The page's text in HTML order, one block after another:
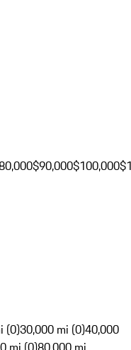
$90,000$100,000
(0)30,000 mi (0)40,000